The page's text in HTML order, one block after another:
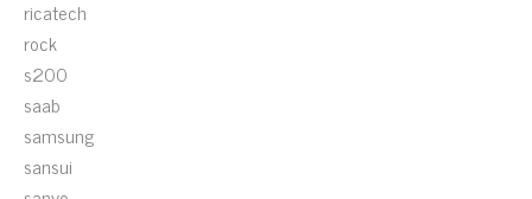
ricatech
rock
s200
saab
samsung
sansui